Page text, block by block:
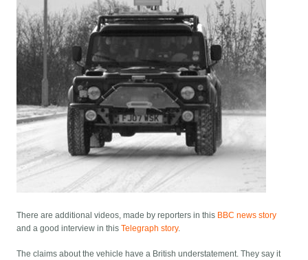
There are additional videos, made by reporters in this BBC news story
and a good interview in thisTelegraph story.
The claims about the vehicle have a British understatement. They say it